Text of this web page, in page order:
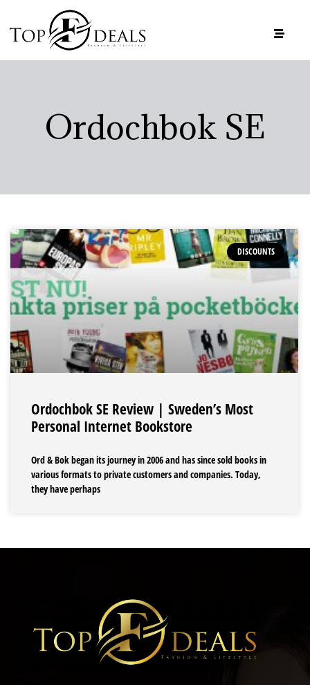
Ordochbok SE
DISCOUNTS
Ordochbok SE Review | Sweden’s Most
Personal Internet Bookstore
Ord & Bok began its journey in 2006 and has since sold books in
various formats to private customers and companies. Today,
they have perhaps